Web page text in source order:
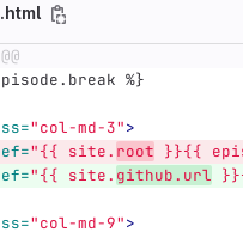
%}
"col-md-3">
"{{ site. root }}{{
"{{ site. github.url
"col-md-9">